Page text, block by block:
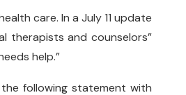
care. In a July 11 update
therapists and counselors”
help.”
following statement with